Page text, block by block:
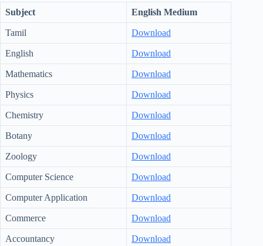
Subject English Medium
Tamil Download
English Download
Mathematics Download
Physics Download
Chemistry Download
Botany Download
Zoology Download
Computer Science Download
Computer Application Download
Commerce Download
Accountancy Download